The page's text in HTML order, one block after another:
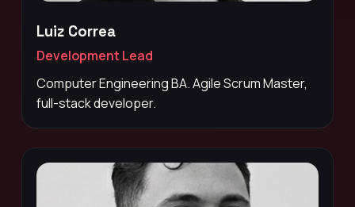
Luiz Correa
Development Lead
Computer Engineering BA. Agile Scrum Master,
full-stack developer.